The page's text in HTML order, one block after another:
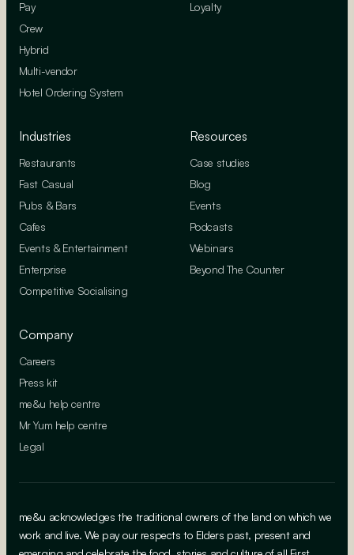
Pay
Crew
Hybrid
Multi-vendor
Hotel Ordering System
Loyalty
Industries
Restaurants
Fast Casual
Pubs & Bars
Cafes
Events & Entertainment
Enterprise
Competitive Socialising
Resources
Case studies
Blog
Events
Podcasts
Webinars
Beyond The Counter
Company
Careers
Press kit
me&u help centre
Mr Yum help centre
Legal
me&u acknowledges the traditional owners of the land on which we
work and live. We pay our respects to Elders past, present and